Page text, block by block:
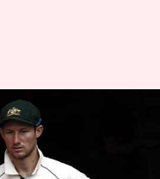
endorses
for Test
India
2024 10:39 am